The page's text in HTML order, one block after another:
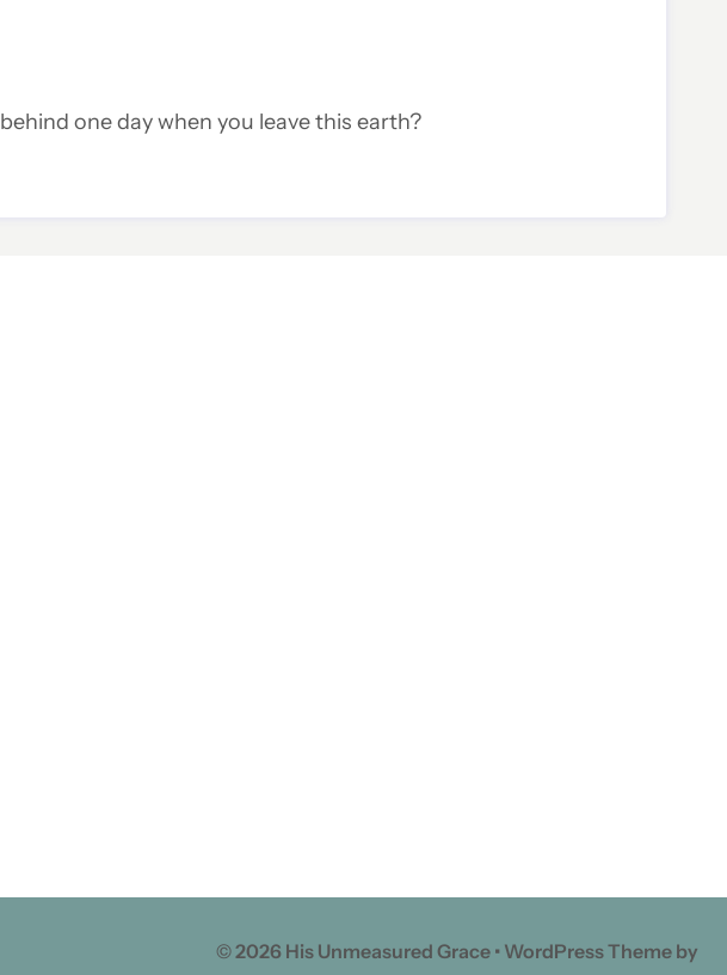
one day when you leave this earth?
© 2026 His Unmeasured Grace • WordPress Theme by